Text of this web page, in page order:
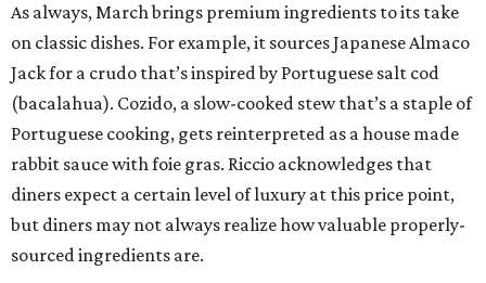
As always, March brings premium ingredients to its take
on classic dishes. For example, it sources Japanese Almaco
Jack for a crudo that’s inspired by Portuguese salt cod
(bacalahua). Cozido, a slow-cooked stew that’s a staple of
Portuguese cooking, gets reinterpreted as a house made
rabbit sauce with foie gras. Riccio acknowledges that
diners expect a certain level of luxury at this price point,
but diners may not always realize how valuable properly-
sourced ingredients are.